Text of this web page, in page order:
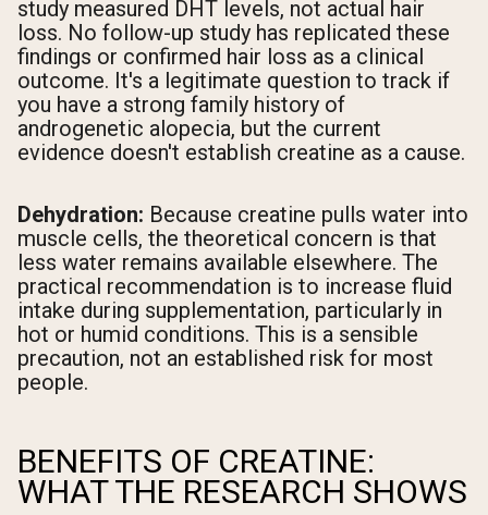
study measured DHT levels, not actual hair
loss. No follow-up study has replicated these
findings or confirmed hair loss as a clinical
outcome. It's a legitimate question to track if
you have a strong family history of
androgenetic alopecia, but the current
evidence doesn't establish creatine as a cause.
Dehydration: Because creatine pulls water into
muscle cells, the theoretical concern is that
less water remains available elsewhere. The
practical recommendation is to increase fluid
intake during supplementation, particularly in
hot or humid conditions. This is a sensible
precaution, not an established risk for most
people.
BENEFITS OF CREATINE:
WHAT THE RESEARCH SHOWS